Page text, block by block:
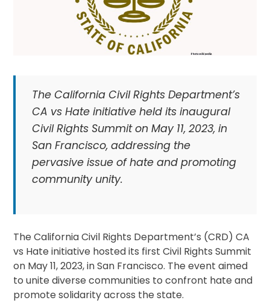
The California Civil Rights Department’s
CA vs Hate initiative held its inaugural
Civil Rights Summit on May 11, 2023, in
San Francisco, addressing the
pervasive issue of hate and promoting
community unity.
The California Civil Rights Department’s (CRD) CA
vs Hate initiative hosted its first Civil Rights Summit
on May 11, 2023, in San Francisco. The event aimed
to unite diverse communities to confront hate and
promote solidarity across the state.